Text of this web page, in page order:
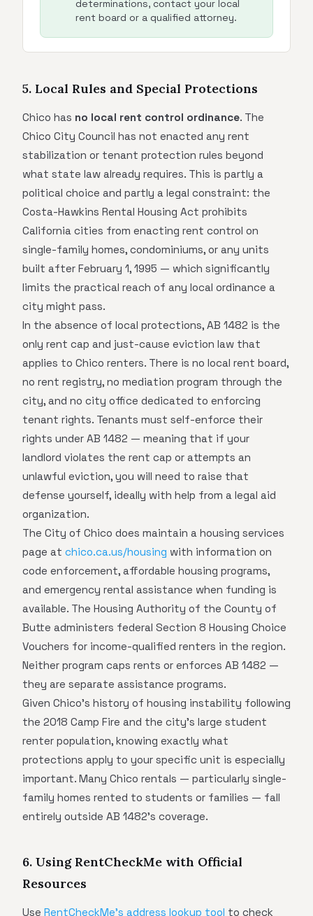
determinations, contact your local
rent board or a qualified attorney.
5. Local Rules and Special Protections
Chico has no local rent control ordinance. The
Chico City Council has not enacted any rent
stabilization or tenant protection rules beyond
what state law already requires. This is partly a
political choice and partly a legal constraint: the
Costa-Hawkins Rental Housing Act prohibits
California cities from enacting rent control on
single-family homes, condominiums, or any units
built after February 1, 1995 — which significantly
limits the practical reach of any local ordinance a
city might pass.
In the absence of local protections, AB 1482 is the
only rent cap and just-cause eviction law that
applies to Chico renters. There is no local rent board,
no rent registry, no mediation program through the
city, and no city office dedicated to enforcing
tenant rights. Tenants must self-enforce their
rights under AB 1482 — meaning that if your
landlord violates the rent cap or attempts an
unlawful eviction, you will need to raise that
defense yourself, ideally with help from a legal aid
organization.
The City of Chico does maintain a housing services
page at chico.ca.us/housing with information on
code enforcement, affordable housing programs,
and emergency rental assistance when funding is
available. The Housing Authority of the County of
Butte administers federal Section 8 Housing Choice
Vouchers for income-qualified renters in the region.
Neither program caps rents or enforces AB 1482 —
they are separate assistance programs.
Given Chico's history of housing instability following
the 2018 Camp Fire and the city's large student
renter population, knowing exactly what
protections apply to your specific unit is especially
important. Many Chico rentals — particularly single-
family homes rented to students or families — fall
entirely outside AB 1482's coverage.
6. Using RentCheckMe with Official
Resources
Use RentCheckMe's address lookup tool to check